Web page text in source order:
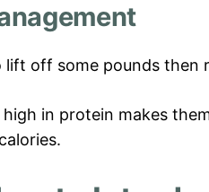
lift off some pounds then
in protein makes